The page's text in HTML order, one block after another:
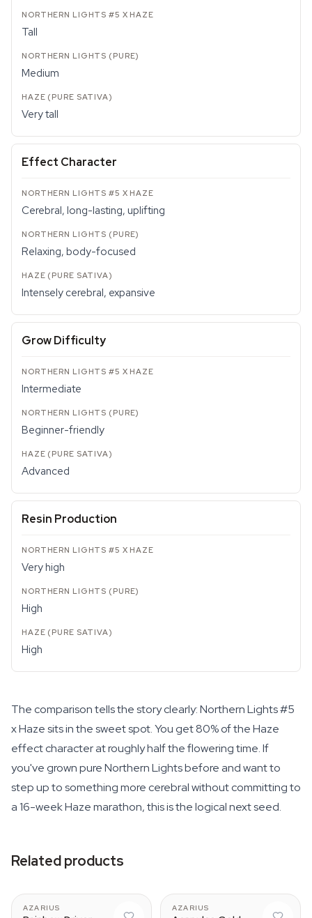
Tall
Medium
Very tall
Effect Character
Cerebral, long-lasting, uplifting
Relaxing, body-focused
Intensely cerebral, expansive
Grow Difficulty
Intermediate
Beginner-friendly
Advanced
Resin Production
Very high
High
High
The comparison tells the story clearly: Northern Lights #5
x Haze sits in the sweet spot. You get 80% of the Haze
effect character at roughly half the flowering time. If
you've grown pure Northern Lights before and want to
step up to something more cerebral without committing to
a 16-week Haze marathon, this is the logical next seed.
Related products
AZARIUS AZARIUS